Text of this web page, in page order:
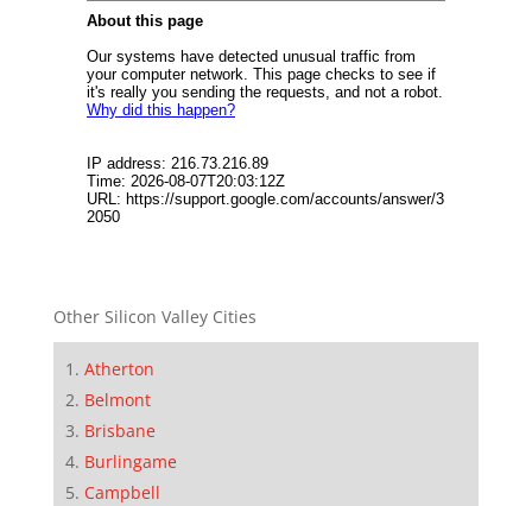
Other Silicon Valley Cities
Atherton
Belmont
Brisbane
Burlingame
Campbell